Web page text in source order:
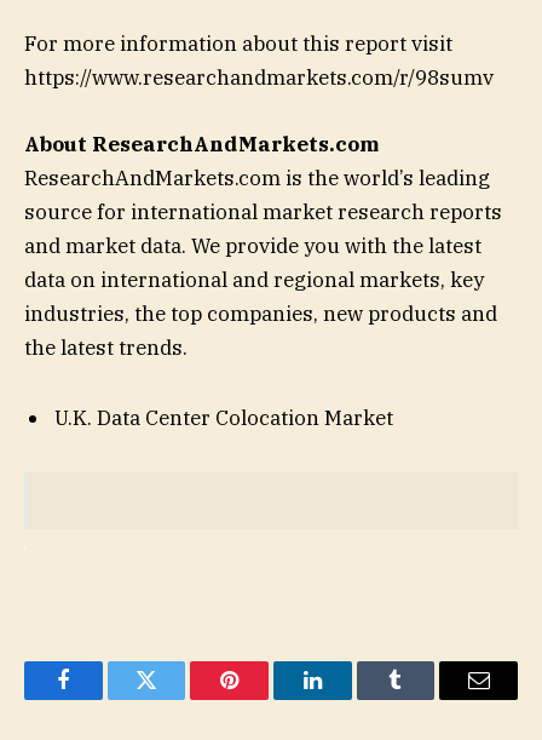
For more information about this report visit
https://www.researchandmarkets.com/r/98sumv
About ResearchAndMarkets.com
ResearchAndMarkets.com is the world’s leading
source for international market research reports
and market data. We provide you with the latest
data on international and regional markets, key
industries, the top companies, new products and
the latest trends.
U.K. Data Center Colocation Market
FacebookTwitter Pinterest LinkedInTumblr Email